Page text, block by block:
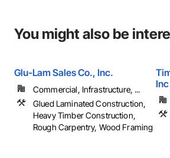
You might also be
Glu-Lam Sales Co., Inc.
Commercial, Infrastructure, ...
Glued Laminated Construction,
Heavy Timber Construction,
Rough Carpentry, Wood Framing
Inc